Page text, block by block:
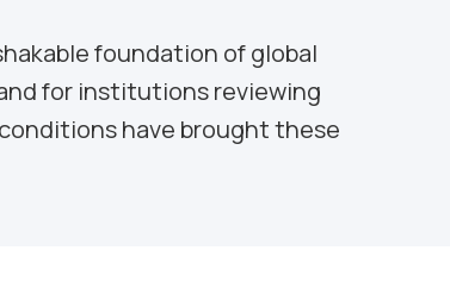
foundation of global
for institutions reviewing
have brought these